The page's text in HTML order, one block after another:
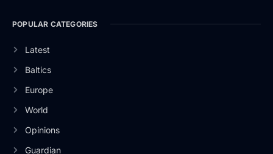
POPULAR CATEGORIES
Latest
Baltics
Europe
World
Opinions
Guardian